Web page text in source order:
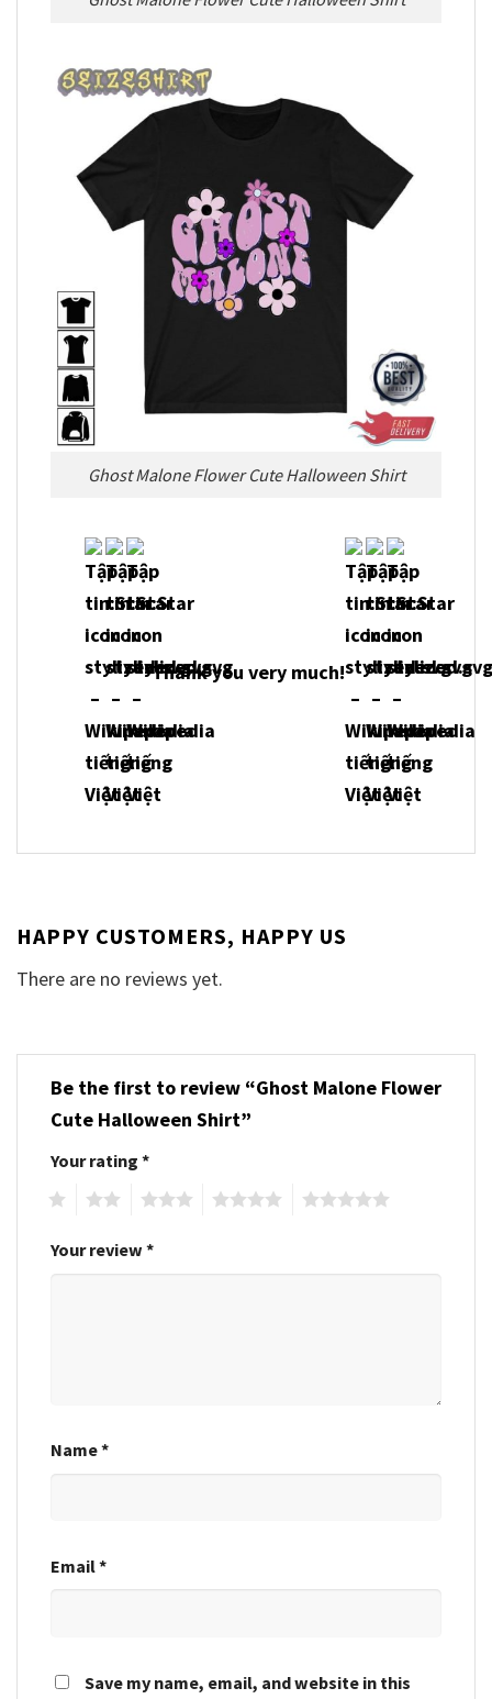
Ghost Malone Flower Cute Halloween Shirt
Thank you very much!
HAPPY CUSTOMERS, HAPPY US
There are no reviews yet.
Be the first to review “Ghost Malone Flower
Cute Halloween Shirt”
Your rating *
Your review *
Name*
Email*
Save my name, email, and website in this